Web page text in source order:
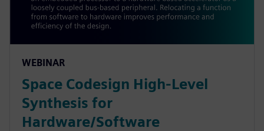
WEBINAR
Space Codesign High-Level
Synthesis for
Hardware/Software